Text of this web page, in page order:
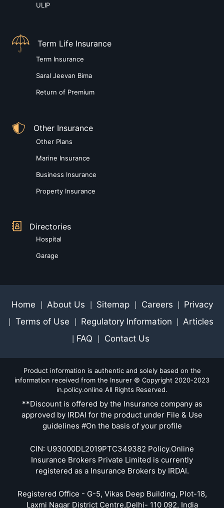
ULIP
Term Life Insurance
Term Insurance
Saral Jeevan Bima
Return of Premium
Other Insurance
Other Plans
Marine Insurance
Business Insurance
Property Insurance
Directories
Hospital
Garage
Home About Us Sitemap Careers Privacy
Terms of Use Regulatory Information Articles
FAQ Contact Us
Product information is authentic and solely based on the
information received from the Insurer © Copyright 2020-2023
in.policy.online All Rights Reserved.
**Discount is offered by the Insurance company as
approved by IRDAI for the product under File & Use
guidelines #On the basis of your profile
CIN: U93000DL2019PTC349382 Policy.Online
Insurance Brokers Private Limited is currently
registered as a Insurance Brokers by IRDAI.
Registered Office - G-5, Vikas Deep Building, Plot-18,
Laxmi Nagar District Centre,Delhi- 110 092, India